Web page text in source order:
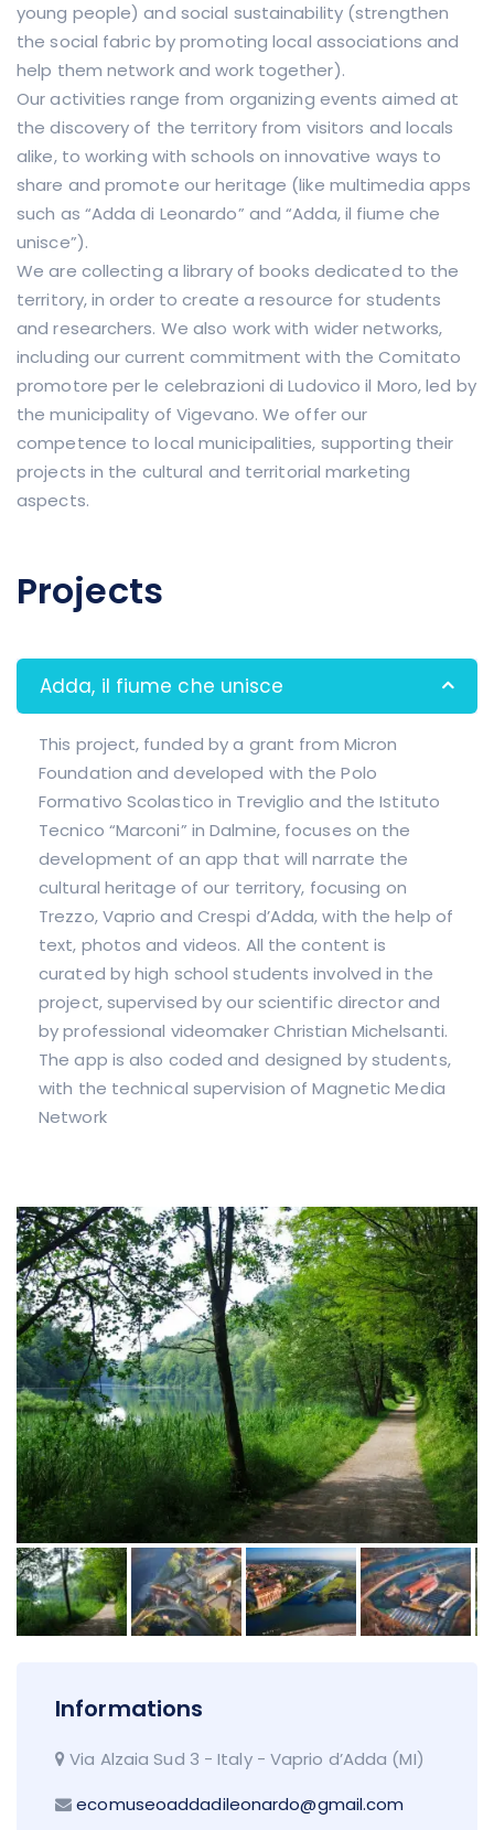
young people) and social sustainability (strengthen
the social fabric by promoting local associations and
help them network and work together).
Our activities range from organizing events aimed at
the discovery of the territory from visitors and locals
alike, to working with schools on innovative ways to
share and promote our heritage (like multimedia apps
such as “Adda di Leonardo” and “Adda, il fiume che
unisce”).
We are collecting a library of books dedicated to the
territory, in order to create a resource for students
and researchers. We also work with wider networks,
including our current commitment with the Comitato
promotore per le celebrazioni di Ludovico il Moro, led by
the municipality of Vigevano. We offer our
competence to local municipalities, supporting their
projects in the cultural and territorial marketing
aspects.
Projects
Adda, il fiume che unisce
This project, funded by a grant from Micron
Foundation and developed with the Polo
Formativo Scolastico in Treviglio and the Istituto
Tecnico “Marconi” in Dalmine, focuses on the
development of an app that will narrate the
cultural heritage of our territory, focusing on
Trezzo, Vaprio and Crespi d’Adda, with the help of
text, photos and videos. All the content is
curated by high school students involved in the
project, supervised by our scientific director and
by professional videomaker Christian Michelsanti.
The app is also coded and designed by students,
with the technical supervision of Magnetic Media
Network
Informations
Via Alzaia Sud 3 - Italy - Vaprio d’Adda (MI)
ecomuseoaddadileonardo@gmail.com